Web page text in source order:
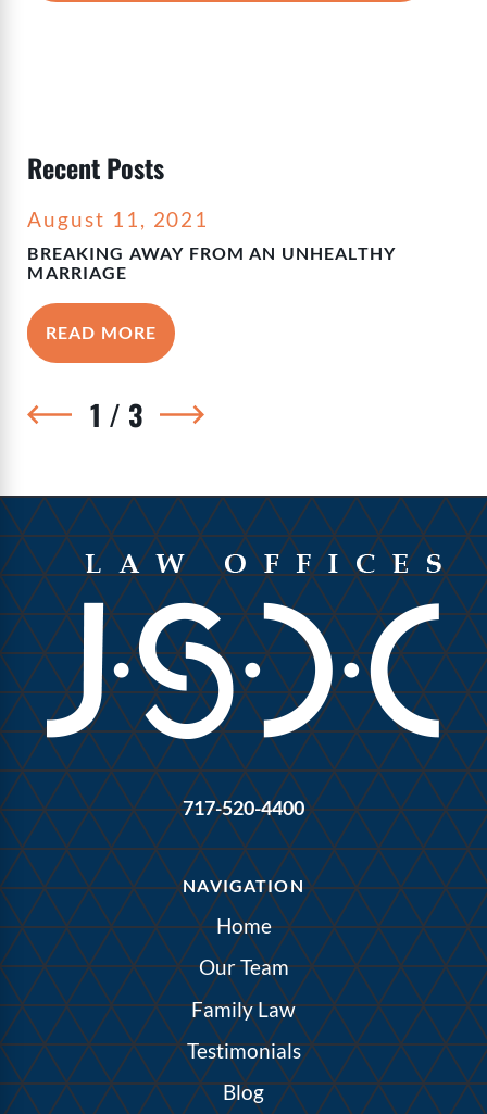
Recent Posts
August 11, 2021
BREAKING AWAY FROM AN UNHEALTHY
MARRIAGE
READ MORE
1 / 3
717-520-4400
NAVIGATION
Home
Our Team
Family Law
Testimonials
Blog